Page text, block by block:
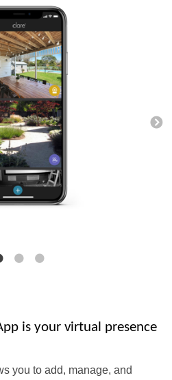
is your virtual presence
you to add, manage, and